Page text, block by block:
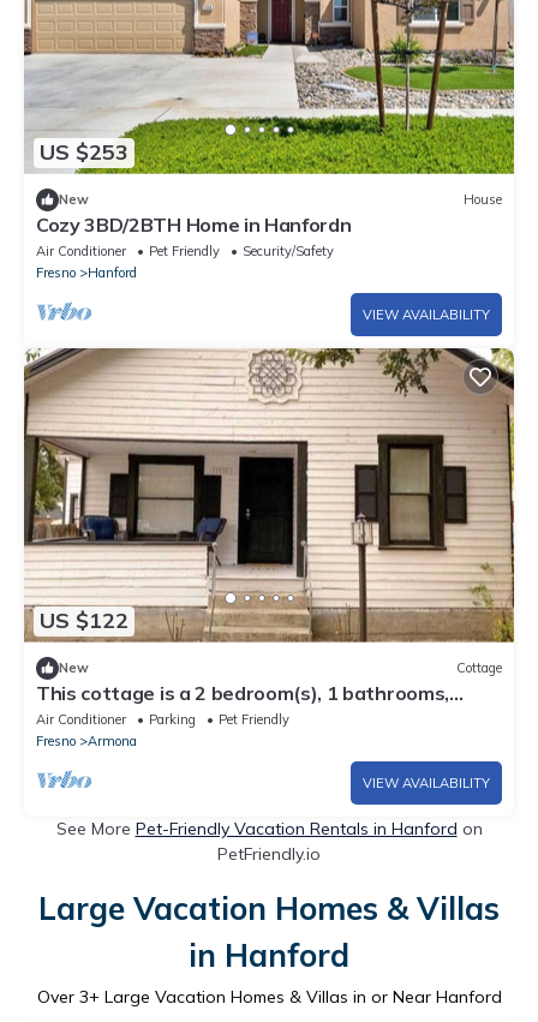
US $253
New House
Cozy 3BD/2BTH Home in Hanfordn
Air Conditioner Pet Friendly
Security/Safety
Fresno
Hanford
VIEW AVAILABILITY
US $122
New Cottage
This cottage is a 2 bedroom(s), 1 bathrooms,
located in Armona, CA.
Air Conditioner Parking
Pet Friendly
Fresno
Armona
VIEW AVAILABILITY
See More Pet-Friendly Vacation Rentals in Hanford on
PetFriendly.io
Large Vacation Homes & Villas
in Hanford
Over 3+ Large Vacation Homes & Villas in or Near Hanford